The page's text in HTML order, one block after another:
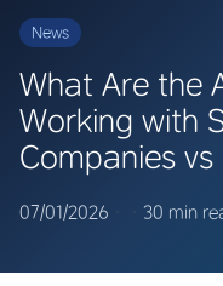
News
What Are the
Working with
Companies
07/01/2026 30 min